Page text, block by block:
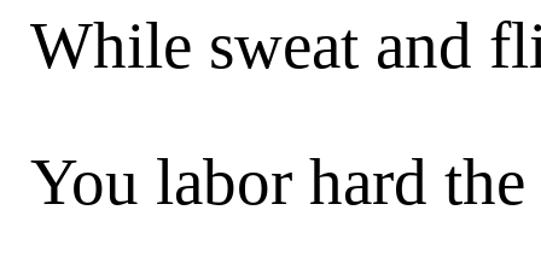
While sweat and
You labor hard